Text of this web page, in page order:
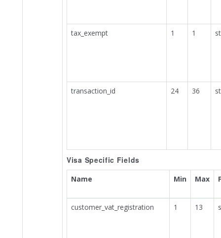
tax_exempt 1 1
transaction_id 24 36
Visa Specific Fields
Name Min Max
customer_vat_registration 1 13